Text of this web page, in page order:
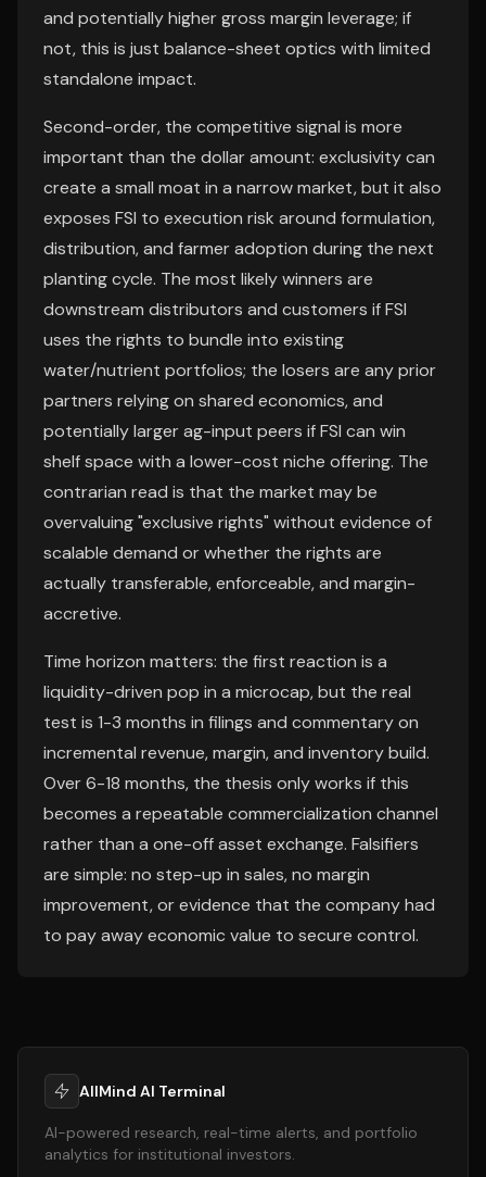
and potentially higher gross margin leverage; if
not, this is just balance-sheet optics with limited
standalone impact.
Second-order, the competitive signal is more
important than the dollar amount: exclusivity can
create a small moat in a narrow market, but it also
exposes FSI to execution risk around formulation,
distribution, and farmer adoption during the next
planting cycle. The most likely winners are
downstream distributors and customers if FSI
uses the rights to bundle into existing
water/nutrient portfolios; the losers are any prior
partners relying on shared economics, and
potentially larger ag-input peers if FSI can win
shelf space with a lower-cost niche offering. The
contrarian read is that the market may be
overvaluing "exclusive rights" without evidence of
scalable demand or whether the rights are
actually transferable, enforceable, and margin-
accretive.
Time horizon matters: the first reaction is a
liquidity-driven pop in a microcap, but the real
test is 1-3 months in filings and commentary on
incremental revenue, margin, and inventory build.
Over 6-18 months, the thesis only works if this
becomes a repeatable commercialization channel
rather than a one-off asset exchange. Falsifiers
are simple: no step-up in sales, no margin
improvement, or evidence that the company had
to pay away economic value to secure control.
AllMind AI Terminal
AI-powered research, real-time alerts, and portfolio
analytics for institutional investors.